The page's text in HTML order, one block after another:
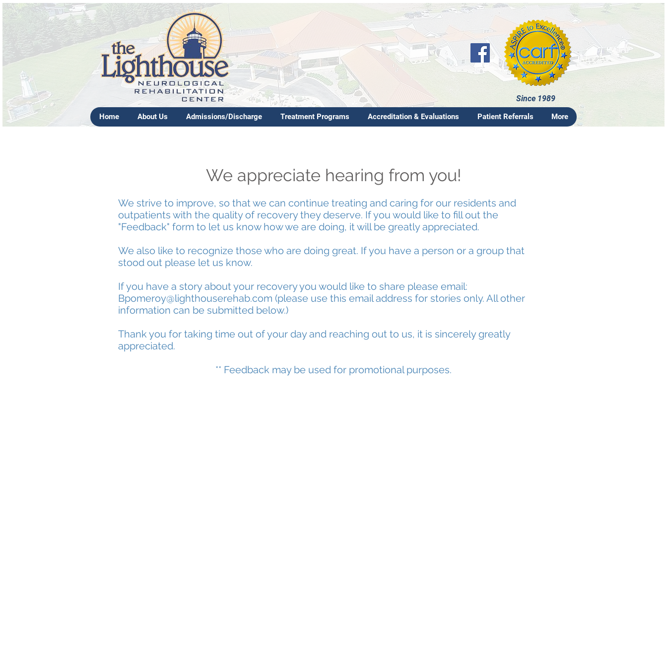
Since 1989
Home About Us Admissions/Discharge Treatment Programs Accreditation & Evaluations Patient Referrals More
We appreciate hearing from you!
We strive to improve, so that we can continue treating and caring for our residents and
outpatients with the quality of recovery they deserve. If you would like to fill out the
"Feedback" form to let us know how we are doing, it will be greatly appreciated.
We also like to recognize those who are doing great. If you have a person or a group that
stood out please let us know.
If you have a story about your recovery you would like to share please email:
Bpomeroy@lighthouserehab.com (please use this email address for stories only. All other
information can be submitted below.)
Thank you for taking time out of your day and reaching out to us, it is sincerely greatly
appreciated.
** Feedback may be used for promotional purposes.